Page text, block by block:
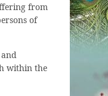
from
of
within the